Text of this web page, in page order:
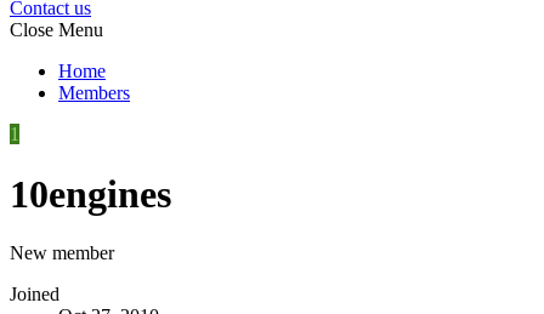
Contact us
Close Menu
Home
Members
1
10engines
New member
Joined